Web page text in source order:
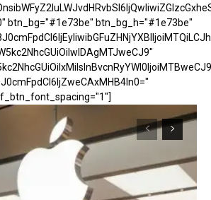
btn_bg="#1e73be" btn_bg_h="#1e73be"